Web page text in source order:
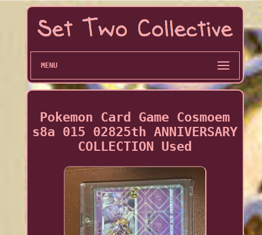
MENU
Pokemon Card Game Cosmoem
s8a 015 02825th ANNIVERSARY
COLLECTION Used